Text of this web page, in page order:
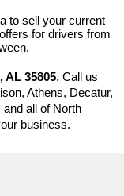
to sell your current
for drivers from
AL 35805. Call us
Athens, Decatur,
all of North
business.